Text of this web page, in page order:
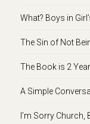
What? Boys in
The Sin of Not
The Book is 2
A Simple
I’m Sorry Church,